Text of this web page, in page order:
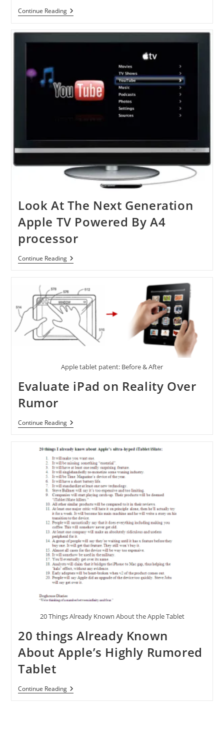
Continue ReadingJustice
Department
Apple’s
Music
Look At The Next Generation
Apple TV Powered By A4
processor
Continue ReadingLook
At
Generation
Apple
TV
Powered
A4
Processor
Apple tablet patent: Before & After
Evaluate iPad on Reality Over
Rumor
Continue ReadingEvaluate
IPad
Reality
Over
Rumor
20 Things Already Known About the Apple Tablet
20 things Already Known
About Apple’s Highly Rumored
Tablet
Continue Reading20
Things